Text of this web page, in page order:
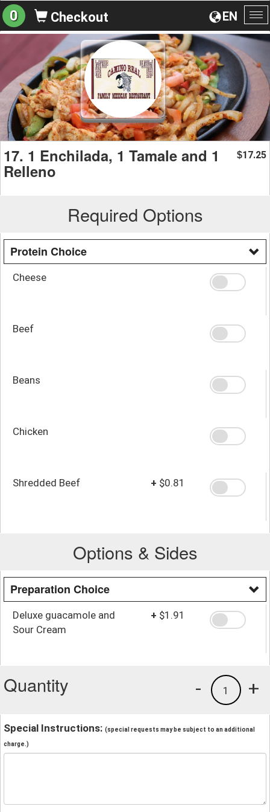
EN
0 Checkout
17. 1 Enchilada, 1 Tamale and 1
Relleno
$17.25
Required Options
Protein Choice
Cheese
Beef
Beans
Chicken
Shredded Beef + $0.81
Options & Sides
Preparation Choice
Deluxe guacamole and
Sour Cream
+ $1.91
Quantity +
1
-
Special Instructions: (special requests may be subject to an additional
charge.)